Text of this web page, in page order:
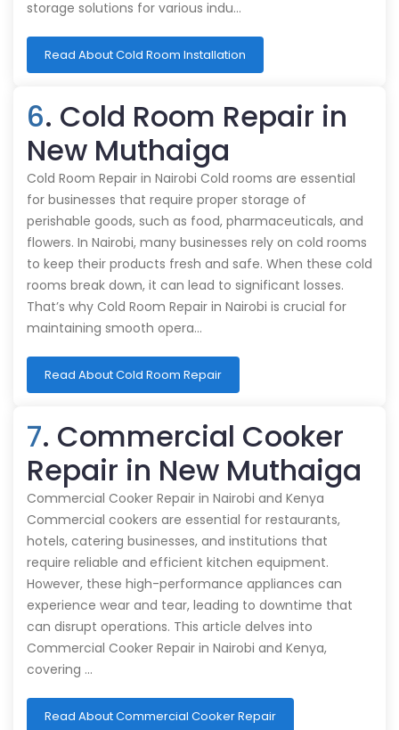
storage solutions for various indu…
Read About Cold Room Installation
6. Cold Room Repair in
New Muthaiga
Cold Room Repair in Nairobi Cold rooms are essential
for businesses that require proper storage of
perishable goods, such as food, pharmaceuticals, and
flowers. In Nairobi, many businesses rely on cold rooms
to keep their products fresh and safe. When these cold
rooms break down, it can lead to significant losses.
That’s why Cold Room Repair in Nairobi is crucial for
maintaining smooth opera…
Read About Cold Room Repair
7. Commercial Cooker
Repair in New Muthaiga
Commercial Cooker Repair in Nairobi and Kenya
Commercial cookers are essential for restaurants,
hotels, catering businesses, and institutions that
require reliable and efficient kitchen equipment.
However, these high-performance appliances can
experience wear and tear, leading to downtime that
can disrupt operations. This article delves into
Commercial Cooker Repair in Nairobi and Kenya,
covering …
Read About Commercial Cooker Repair